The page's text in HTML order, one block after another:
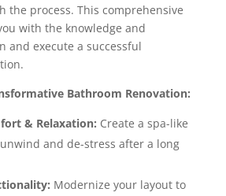
the process. This comprehensive
with the knowledge and
and execute a successful
Bathroom Renovation:
& Relaxation: Create a spa-like
and de-stress after a long
Modernize your layout to